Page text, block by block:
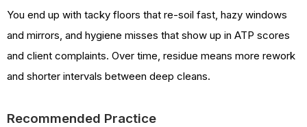
You end up with tacky floors that re-soil fast, hazy windows
and mirrors, and hygiene misses that show up in ATP scores
and client complaints. Over time, residue means more rework
and shorter intervals between deep cleans.
Recommended Practice